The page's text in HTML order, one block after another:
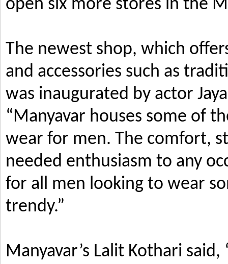
open six more stores in the
The newest shop, which
and accessories such as
was inaugurated by actor
“Manyavar houses some of
wear for men. The comfort,
needed enthusiasm to any
for all men looking to wear
trendy.”
Manyavar’s Lalit Kothari